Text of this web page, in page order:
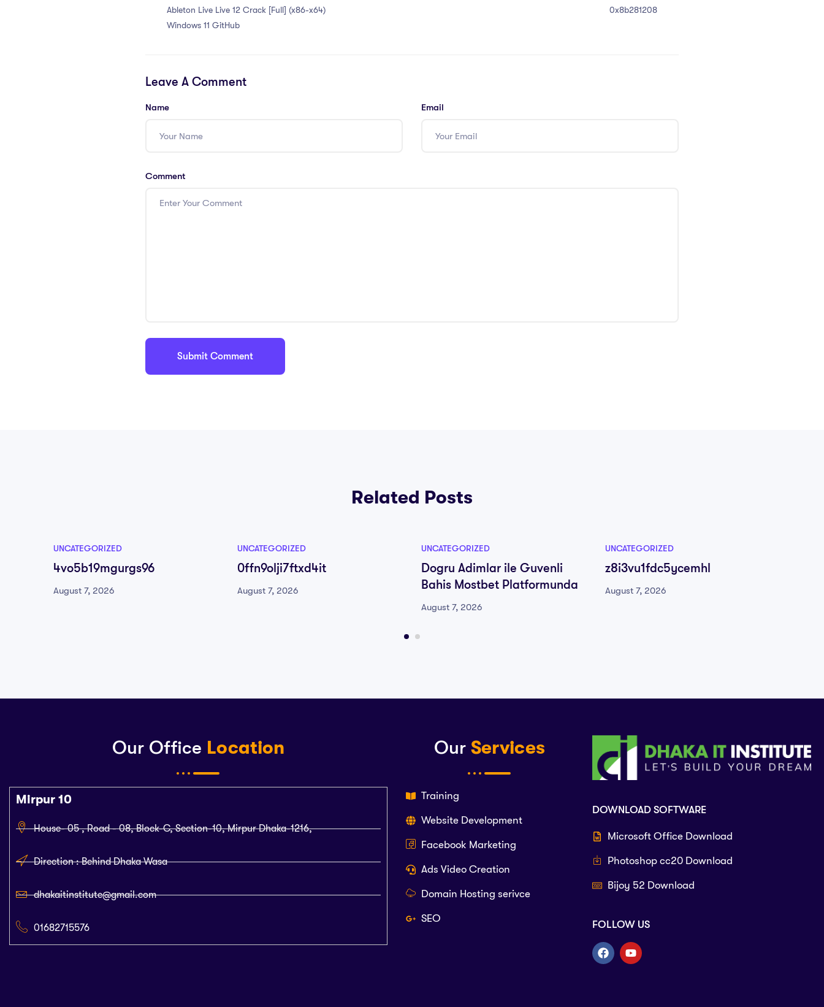
Ableton Live Live 12 Crack [Full] (x86-x64)
Windows 11 GitHub
0x8b281208
Leave A Comment
Name Email
Comment
Related Posts
UNCATEGORIZED
4vo5b19mgurgs96
August 7, 2026
UNCATEGORIZED
0ffn9olji7ftxd4it
August 7, 2026
UNCATEGORIZED
Dogru Adimlar ile Guvenli
Bahis Mostbet Platformunda
August 7, 2026
UNCATEGORIZED
z8i3vu1fdc5ycemhl
August 7, 2026
Our Office Location
Mirpur 10
House- 05 , Road - 08, Block-C, Section-10, Mirpur Dhaka-1216,
Direction : Behind Dhaka Wasa
dhakaitinstitute@gmail.com
01682715576
OurServices
Training
Website Development
Facebook Marketing
Ads Video Creation
Domain Hosting serivce
SEO
DOWNLOAD SOFTWARE
Microsoft Office Download
Photoshop cc20 Download
Bijoy 52 Download
FOLLOW US